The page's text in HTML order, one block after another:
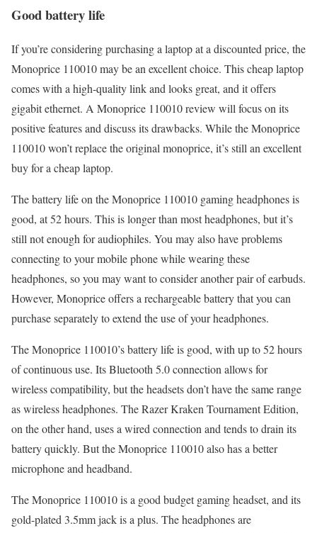
Good battery life
If you’re considering purchasing a laptop at a discounted price, the
Monoprice 110010 may be an excellent choice. This cheap laptop
comes with a high-quality link and looks great, and it offers
gigabit ethernet. A Monoprice 110010 review will focus on its
positive features and discuss its drawbacks. While the Monoprice
110010 won’t replace the original monoprice, it’s still an excellent
buy for a cheap laptop.
The battery life on the Monoprice 110010 gaming headphones is
good, at 52 hours. This is longer than most headphones, but it’s
still not enough for audiophiles. You may also have problems
connecting to your mobile phone while wearing these
headphones, so you may want to consider another pair of earbuds.
However, Monoprice offers a rechargeable battery that you can
purchase separately to extend the use of your headphones.
The Monoprice 110010’s battery life is good, with up to 52 hours
of continuous use. Its Bluetooth 5.0 connection allows for
wireless compatibility, but the headsets don’t have the same range
as wireless headphones. The Razer Kraken Tournament Edition,
on the other hand, uses a wired connection and tends to drain its
battery quickly. But the Monoprice 110010 also has a better
microphone and headband.
The Monoprice 110010 is a good budget gaming headset, and its
gold-plated 3.5mm jack is a plus. The headphones are